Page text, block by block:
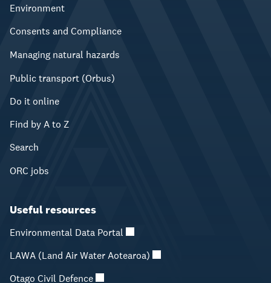
Environment
Consents and Compliance
Managing natural hazards
Public transport (Orbus)
Do it online
Find by A to Z
Search
ORC jobs
Useful resources
Environmental Data Portal
LAWA (Land Air Water Aotearoa)
Otago Civil Defence